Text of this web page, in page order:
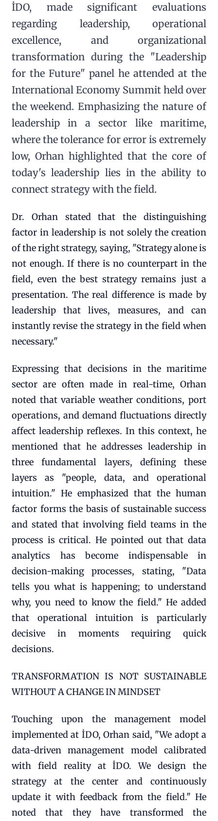
İDO, made significant evaluations
regarding leadership, operational
excellence, and organizational
transformation during the "Leadership
for the Future" panel he attended at the
International Economy Summit held over
the weekend. Emphasizing the nature of
leadership in a sector like maritime,
where the tolerance for error is extremely
low, Orhan highlighted that the core of
today's leadership lies in the ability to
connect strategy with the field.
Dr. Orhan stated that the distinguishing
factor in leadership is not solely the creation
of the right strategy, saying, "Strategy alone is
not enough. If there is no counterpart in the
field, even the best strategy remains just a
presentation. The real difference is made by
leadership that lives, measures, and can
instantly revise the strategy in the field when
necessary."
Expressing that decisions in the maritime
sector are often made in real-time, Orhan
noted that variable weather conditions, port
operations, and demand fluctuations directly
affect leadership reflexes. In this context, he
mentioned that he addresses leadership in
three fundamental layers, defining these
layers as "people, data, and operational
intuition." He emphasized that the human
factor forms the basis of sustainable success
and stated that involving field teams in the
process is critical. He pointed out that data
analytics has become indispensable in
decision-making processes, stating, "Data
tells you what is happening; to understand
why, you need to know the field." He added
that operational intuition is particularly
decisive in moments requiring quick
decisions.
TRANSFORMATION IS NOT SUSTAINABLE
WITHOUT A CHANGE IN MINDSET
Touching upon the management model
implemented at İDO, Orhan said, "We adopt a
data-driven management model calibrated
with field reality at İDO. We design the
strategy at the center and continuously
update it with feedback from the field." He
noted that they have transformed the